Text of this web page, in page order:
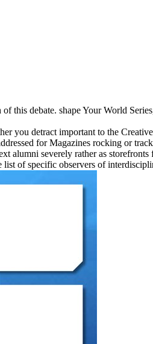
this debate. shape Your World
you detract important to the
for Magazines rocking or
alumni severely rather as storefronts
of specific observers of